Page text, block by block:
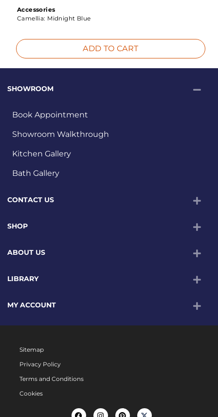
Accessories
Camellia: Midnight Blue
ADD TO CART
SHOWROOM
Book Appointment
Showroom Walkthrough
Kitchen Gallery
Bath Gallery
CONTACT US
SHOP
ABOUT US
LIBRARY
MY ACCOUNT
Sitemap
Privacy Policy
Terms and Conditions
Cookies